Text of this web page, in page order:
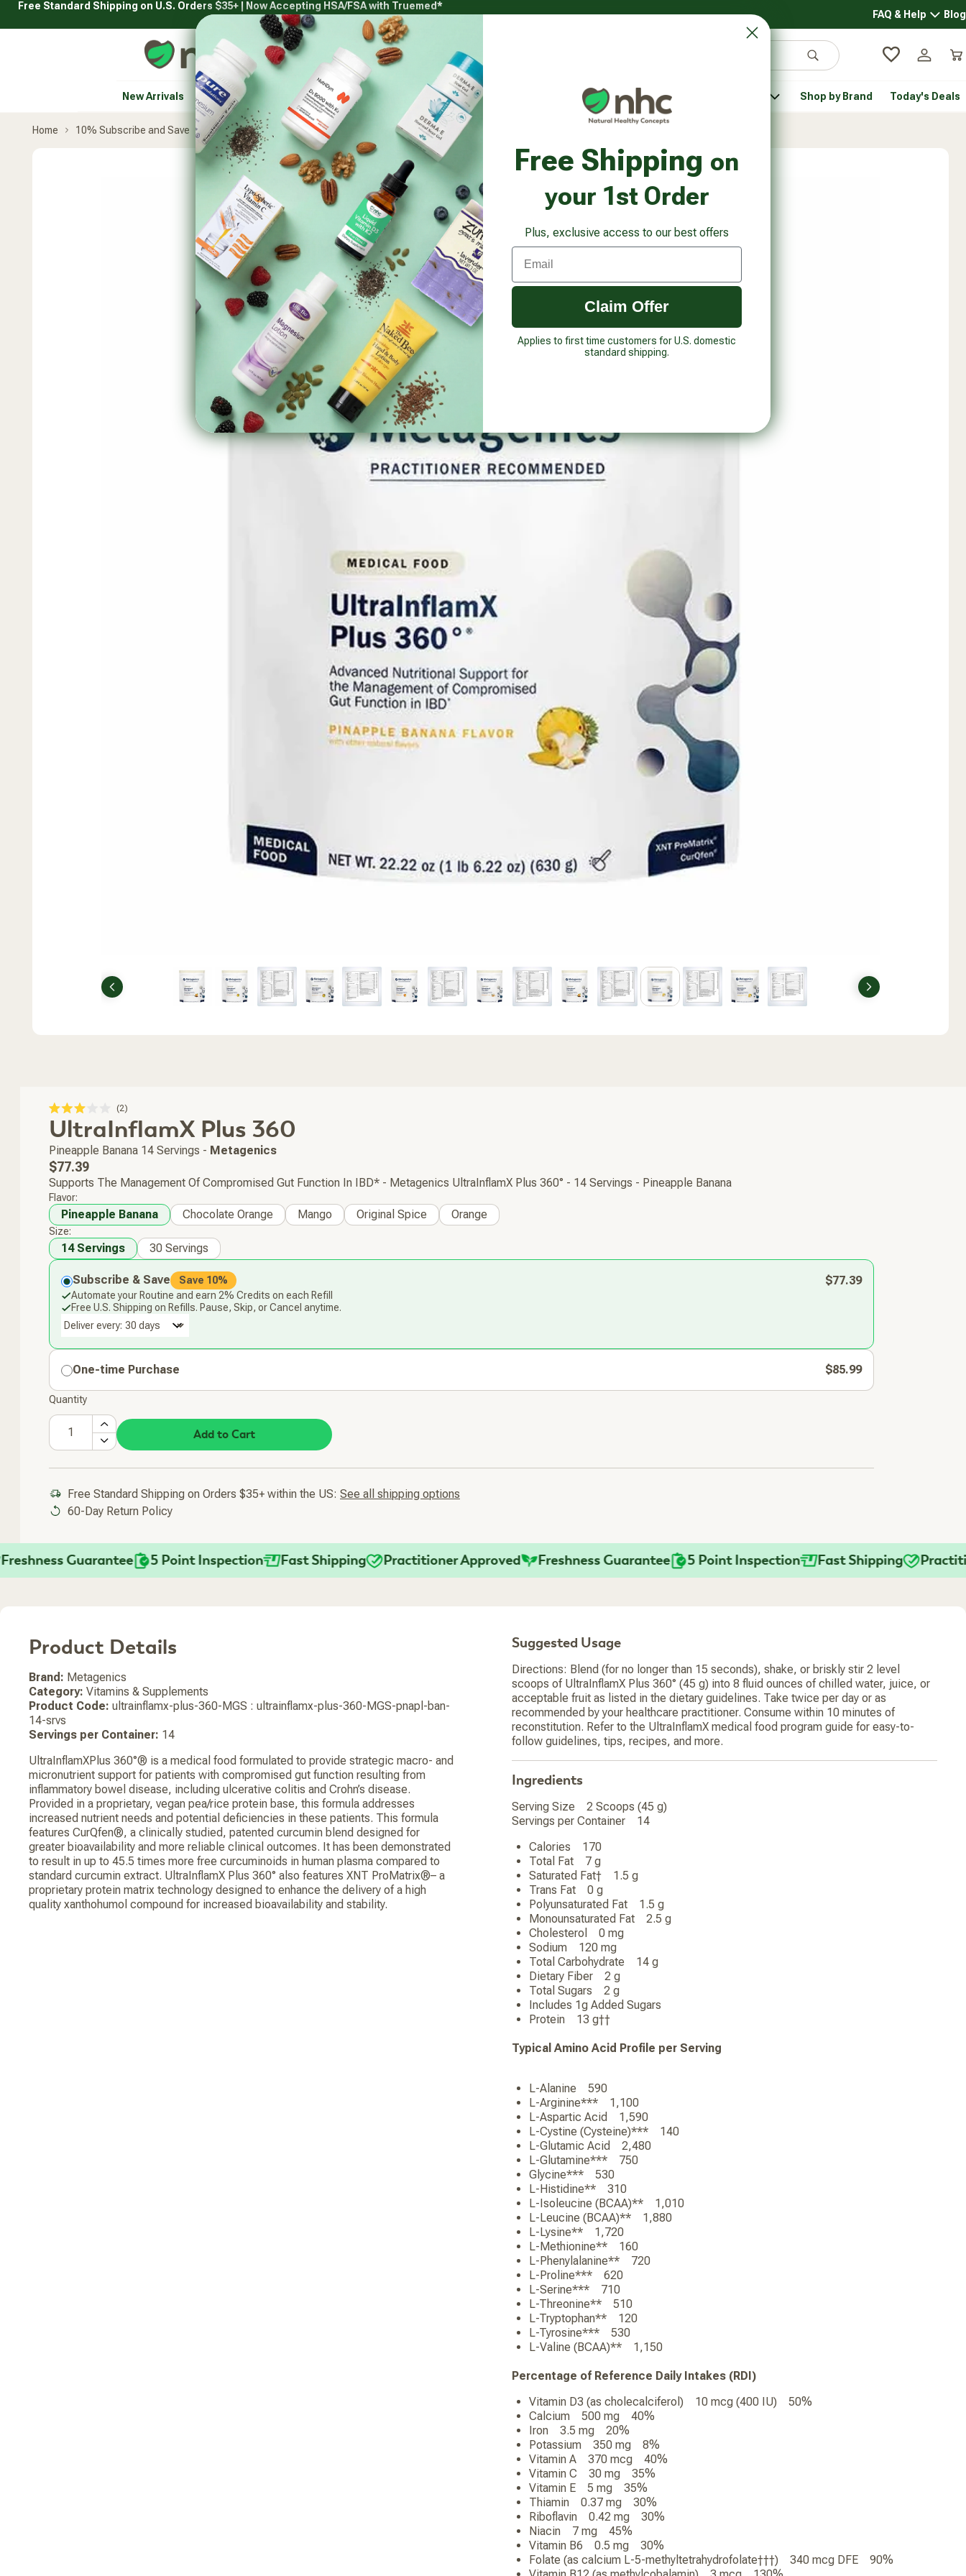
SkipFree Standard Shipping on U.S. Orders $35+ | Now Accepting HSA/FSA with Truemed*
FAQ & Help FAQBlog
Natural Healthy Concepts
Search Log in
New Arrivals Vitamins & SupplementsVitamins & Supplements submenu
Health Goals Health Goals submenu
Beauty & Personal Care Beauty & Personal Care submenu
Healthy Pantry Healthy Pantry submenuPet Health submenu
Shop by Brand Today's Deals
Home 10% Subscribe and Save Metagenics UltraInflamX Plus 360
Previous Next
Rated
out
of
5
stars
2
to
scroll
to
UltraInflamX Plus 360
Pineapple Banana 14 Servings - Metagenics
Regular
price
$77.39
Supports The Management Of Compromised Gut Function In IBD* - Metagenics UltraInflamX Plus 360° - 14 Servings - Pineapple Banana
Pineapple Banana Chocolate Orange Mango Original Spice Orange
Flavor:
14 Servings 30 Servings
Size:
Subscribe & Save Save 10% $77.39
Automate your Routine and earn 2% Credits on each Refill
Free U.S. Shipping on Refills. Pause, Skip, or Cancel anytime.
Deliver every:
One-time Purchase $85.99
Quantity
Add to Cart
Free Standard Shipping on Orders $35+ within the US: See all shipping options
60-Day Return Policy
Guarantee 5 Point Inspection Fast Shipping Practitioner Approved Freshness Guarantee 5 Point Inspection Fast Shipping Practitioner
Product Details
Brand: Metagenics
Category: Vitamins & Supplements
Product Code: ultrainflamx-plus-360-MGS : ultrainflamx-plus-360-MGS-pnapl-ban-
14-srvs
Servings per Container: 14
UltraInflamXPlus 360°® is a medical food formulated to provide strategic macro- and
micronutrient support for patients with compromised gut function resulting from
inflammatory bowel disease, including ulcerative colitis and Crohn’s disease.
Provided in a proprietary, vegan pea/rice protein base, this formula addresses
increased nutrient needs and potential deficiencies in these patients. This formula
features CurQfen®, a clinically studied, patented curcumin blend designed for
greater bioavailability and more reliable clinical outcomes. It has been demonstrated
to result in up to 45.5 times more free curcuminoids in human plasma compared to
standard curcumin extract. UltraInflamX Plus 360° also features XNT ProMatrix®– a
proprietary protein matrix technology designed to enhance the delivery of a high
quality xanthohumol compound for increased bioavailability and stability.
Suggested Usage
Directions: Blend (for no longer than 15 seconds), shake, or briskly stir 2 level
scoops of UltraInflamX Plus 360° (45 g) into 8 fluid ounces of chilled water, juice, or
acceptable fruit as listed in the dietary guidelines. Take twice per day or as
recommended by your healthcare practitioner. Consume within 10 minutes of
reconstitution. Refer to the UltraInflamX medical food program guide for easy-to-
follow guidelines, tips, recipes, and more.
Ingredients
Serving Size 2 Scoops (45 g)
Servings per Container 14
Calories 170
Total Fat 7 g
Saturated Fat† 1.5 g
Trans Fat 0 g
Polyunsaturated Fat 1.5 g
Monounsaturated Fat 2.5 g
Cholesterol 0 mg
Sodium 120 mg
Total Carbohydrate 14 g
Dietary Fiber 2 g
Total Sugars 2 g
Includes 1g Added Sugars
Protein 13 g††
Typical Amino Acid Profile per Serving
L-Alanine 590
L-Arginine*** 1,100
L-Aspartic Acid 1,590
L-Cystine (Cysteine)*** 140
L-Glutamic Acid 2,480
L-Glutamine*** 750
Glycine*** 530
L-Histidine** 310
L-Isoleucine (BCAA)** 1,010
L-Leucine (BCAA)** 1,880
L-Lysine** 1,720
L-Methionine** 160
L-Phenylalanine** 720
L-Proline*** 620
L-Serine*** 710
L-Threonine** 510
L-Tryptophan** 120
L-Tyrosine*** 530
L-Valine (BCAA)** 1,150
Percentage of Reference Daily Intakes (RDI)
Vitamin D3 (as cholecalciferol) 10 mcg (400 IU) 50%
Calcium 500 mg 40%
Iron 3.5 mg 20%
Potassium 350 mg 8%
Vitamin A 370 mcg 40%
Vitamin C 30 mg 35%
Vitamin E 5 mg 35%
Thiamin 0.37 mg 30%
Riboflavin 0.42 mg 30%
Niacin 7 mg 45%
Vitamin B6 0.5 mg 30%
Folate (as calcium L-5-methyltetrahydrofolate†††) 340 mcg DFE 90%
Free Shipping on
your 1st Order
Plus, exclusive access to our best offers
Email
Claim Offer
Applies to first time customers for U.S. domestic
standard shipping.